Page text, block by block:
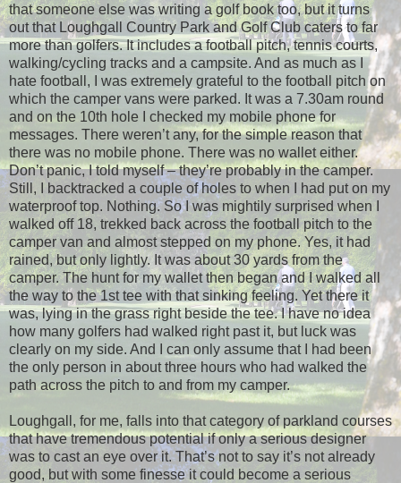
that someone else was writing a golf book too, but it turns
out that Loughgall Country Park and Golf Club caters to far
more than golfers. It includes a football pitch, tennis courts,
walking/cycling tracks and a campsite. And as much as I
hate football, I was extremely grateful to the football pitch on
which the camper vans were parked. It was a 7.30am round
and on the 10th hole I checked my mobile phone for
messages. There weren’t any, for the simple reason that
there was no mobile phone. There was no wallet either.
Don’t panic, I told myself – they’re probably in the camper.
Still, I backtracked a couple of holes to when I had put on my
waterproof top. Nothing. So I was mightily surprised when I
walked off 18, trekked back across the football pitch to the
camper van and almost stepped on my phone. Yes, it had
rained, but only lightly. It was about 30 yards from the
camper. The hunt for my wallet then began and I walked all
the way to the 1st tee with that sinking feeling. Yet there it
was, lying in the grass right beside the tee. I have no idea
how many golfers had walked right past it, but luck was
clearly on my side. And I can only assume that I had been
the only person in about three hours who had walked the
path across the pitch to and from my camper.
Loughgall, for me, falls into that category of parkland courses
that have tremendous potential if only a serious designer
was to cast an eye over it. That’s not to say it’s not already
good, but with some finesse it could become a serious